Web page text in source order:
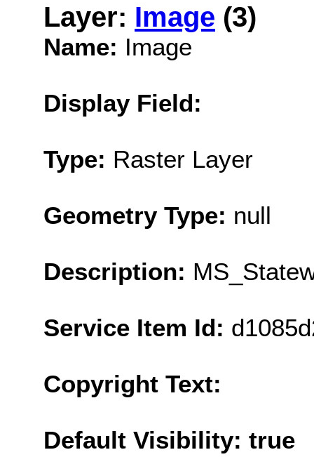
Layer: Image (3)
Name: Image
Display Field:
Type: Raster Layer
Geometry Type: null
Description:
Service Item Id:
Copyright Text:
Default Visibility: true